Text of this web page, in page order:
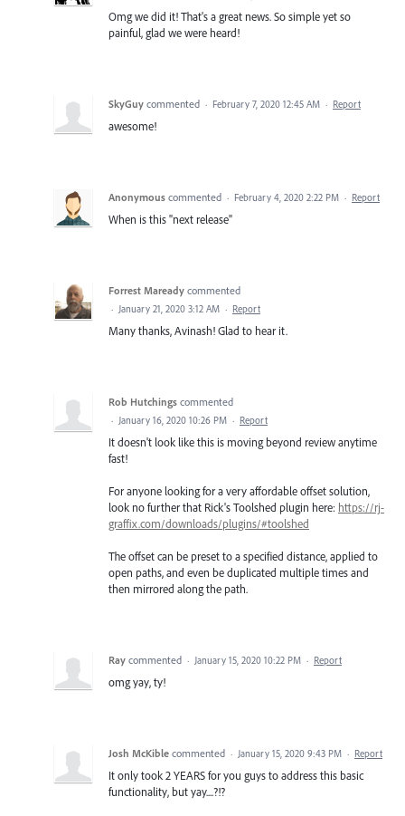
Omg we did it! That's a great news. So simple yet so
painful, glad we were heard!
SkyGuy commented · February 7, 2020 12:45 AM · Report
awesome!
Anonymous commented · February 4, 2020 2:22 PM · Report
When is this "next release"
Forrest Maready commented
· January 21, 2020 3:12 AM · Report
Many thanks, Avinash! Glad to hear it.
Rob Hutchings commented
· January 16, 2020 10:26 PM · Report
It doesn't look like this is moving beyond review anytime
fast!
For anyone looking for a very affordable offset solution,
look no further that Rick's Toolshed plugin here: https://rj-
graffix.com/downloads/plugins/#toolshed
The offset can be preset to a specified distance, applied to
open paths, and even be duplicated multiple times and
then mirrored along the path.
Ray commented · January 15, 2020 10:22 PM · Report
omg yay, ty!
Josh McKible commented · January 15, 2020 9:43 PM · Report
It only took 2 YEARS for you guys to address this basic
functionality, but yay....?!?